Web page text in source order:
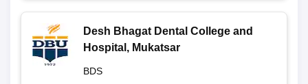
Desh Bhagat Dental College and
Hospital, Mukatsar
BDS